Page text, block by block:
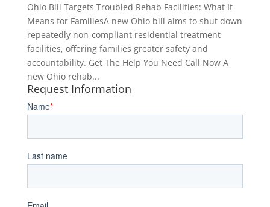
Ohio Bill Targets Troubled Rehab Facilities: What It
Means for FamiliesA new Ohio bill aims to shut down
repeatedly non-compliant residential treatment
facilities, offering families greater safety and
accountability. Get The Help You Need Call Now A
new Ohio rehab...
Request Information